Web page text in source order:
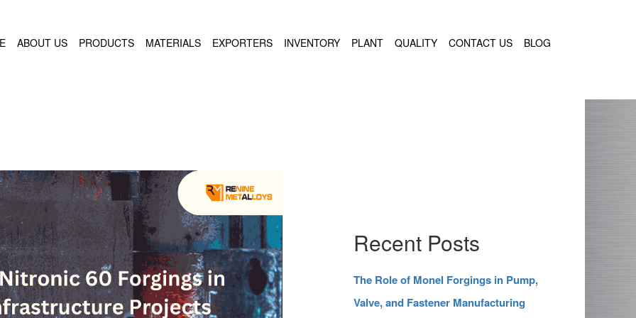
ABOUT US PRODUCTS MATERIALS EXPORTERS INVENTORY PLANT QUALITY CONTACT US BLOG
Recent Posts
The Role of Monel Forgings in Pump,
Valve, and Fastener Manufacturing